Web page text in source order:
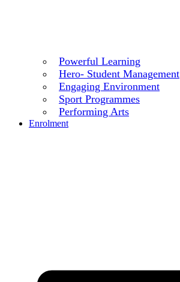
Powerful Learning
Hero- Student Management
Engaging Environment
Sport Programmes
Performing Arts
Enrolment